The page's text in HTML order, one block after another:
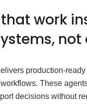
that work
production-
These
decisions without